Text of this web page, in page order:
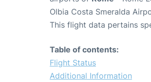
Olbia Costa Smeralda
This flight data pertains
Table of contents:
Flight Status
Additional Information